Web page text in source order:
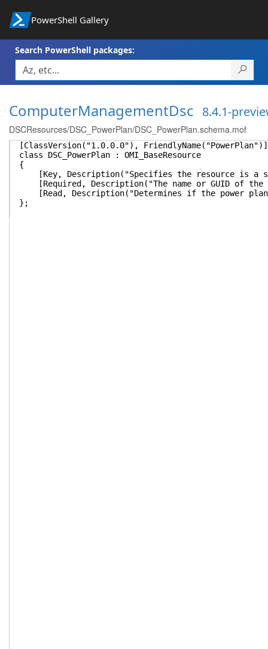
PowerShell Gallery
Search PowerShell packages:
ComputerManagementDsc 8.4.1-
DSCResources/DSC_PowerPlan/DSC_PowerPlan.schema.mof
[ClassVersion("1.0.0.0"), FriendlyName("PowerPlan")]
class DSC_PowerPlan : OMI_BaseResource
{
[Key, Description("Specifies the resource is a
[Required, Description("The name or GUID of
[Read, Description("Determines if the power
};